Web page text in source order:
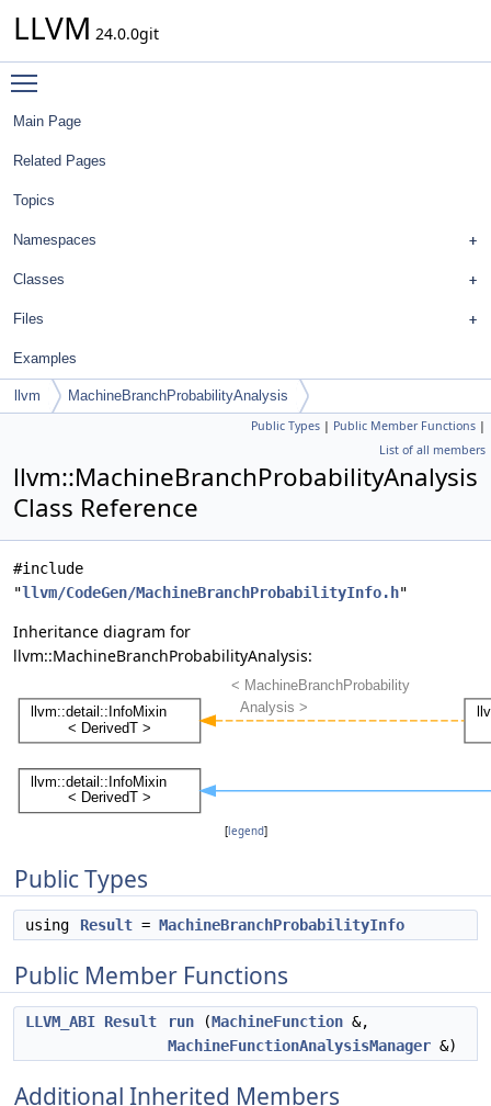
LLVM 24.0.0git
Main Page
Related Pages
Topics
Namespaces
Classes
Files
Examples
llvm MachineBranchProbabilityAnalysis
Public Types | Public Member Functions |
List of all members
llvm::MachineBranchProbabilityAnalysis
Class Reference
#include
"llvm/CodeGen/MachineBranchProbabilityInfo.h"
Inheritance diagram for
llvm::MachineBranchProbabilityAnalysis:
[legend]
Public Types
using Result = MachineBranchProbabilityInfo
Public Member Functions
LLVM_ABI Result run (MachineFunction &,
MachineFunctionAnalysisManager &)
Additional Inherited Members